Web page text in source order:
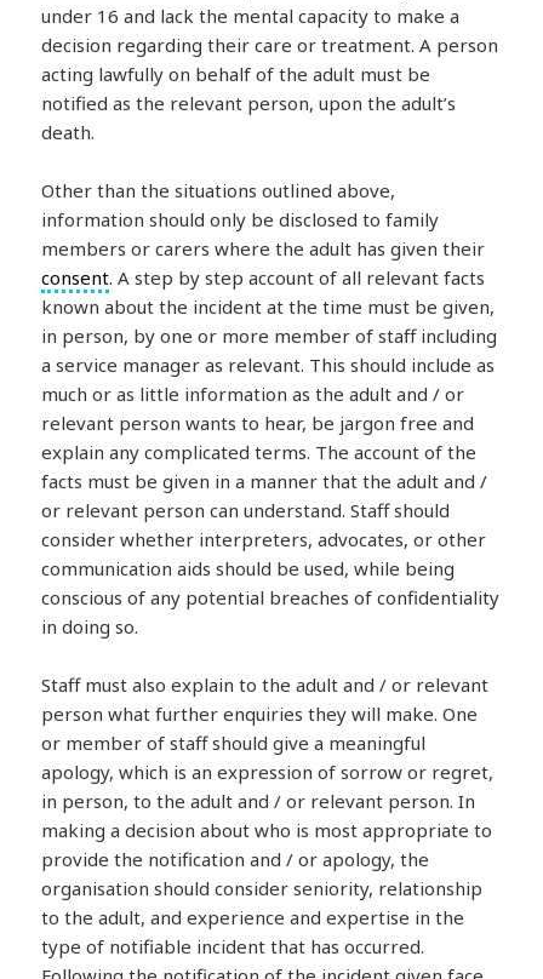
under 16 and lack the mental capacity to make a
decision regarding their care or treatment. A person
acting lawfully on behalf of the adult must be
notified as the relevant person, upon the adult’s
death.
Other than the situations outlined above,
information should only be disclosed to family
members or carers where the adult has given their
consent. A step by step account of all relevant facts
known about the incident at the time must be given,
in person, by one or more member of staff including
a service manager as relevant. This should include as
much or as little information as the adult and / or
relevant person wants to hear, be jargon free and
explain any complicated terms. The account of the
facts must be given in a manner that the adult and /
or relevant person can understand. Staff should
consider whether interpreters, advocates, or other
communication aids should be used, while being
conscious of any potential breaches of confidentiality
in doing so.
Staff must also explain to the adult and / or relevant
person what further enquiries they will make. One
or member of staff should give a meaningful
apology, which is an expression of sorrow or regret,
in person, to the adult and / or relevant person. In
making a decision about who is most appropriate to
provide the notification and / or apology, the
organisation should consider seniority, relationship
to the adult, and experience and expertise in the
type of notifiable incident that has occurred.